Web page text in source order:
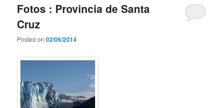
Fotos : Provincia de Santa
Cruz
Posted on02/06/2014